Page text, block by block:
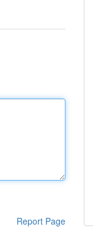
Report Page